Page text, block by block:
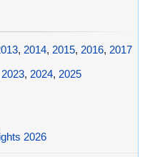
, 2014, 2015, 2016, 2017
2023, 2024, 2025
2026